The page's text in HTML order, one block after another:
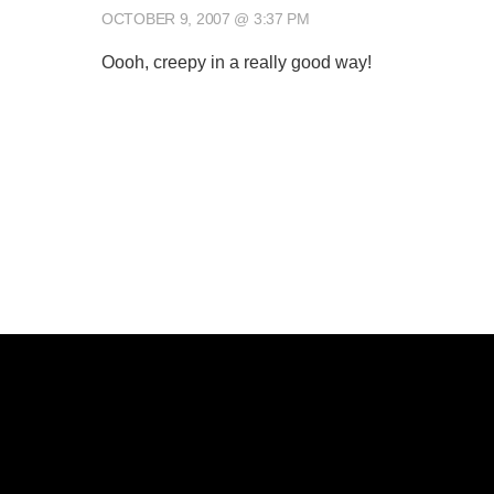
OCTOBER 9, 2007 @ 3:37 PM
Oooh, creepy in a really good way!